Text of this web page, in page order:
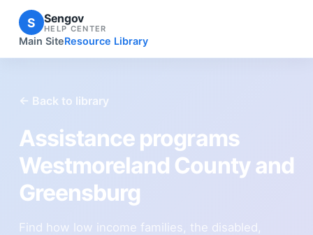
S Sengov
HELP CENTER
Main SiteResource Library
← Back to library
Assistance programs
Westmoreland County and
Greensburg
Find how low income families, the disabled,